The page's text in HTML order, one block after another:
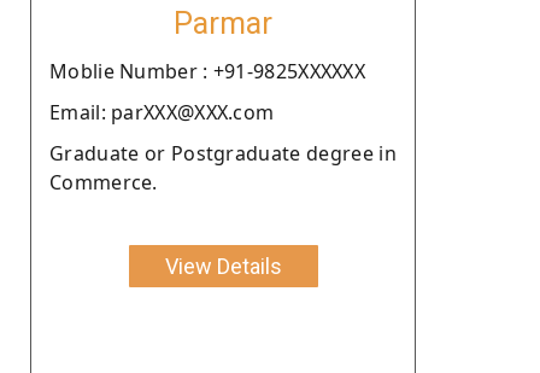
Parmar
Moblie Number : +91-9825XXXXXX
Email: parXXX@XXX.com
Graduate or Postgraduate degree in
Commerce.
View Details